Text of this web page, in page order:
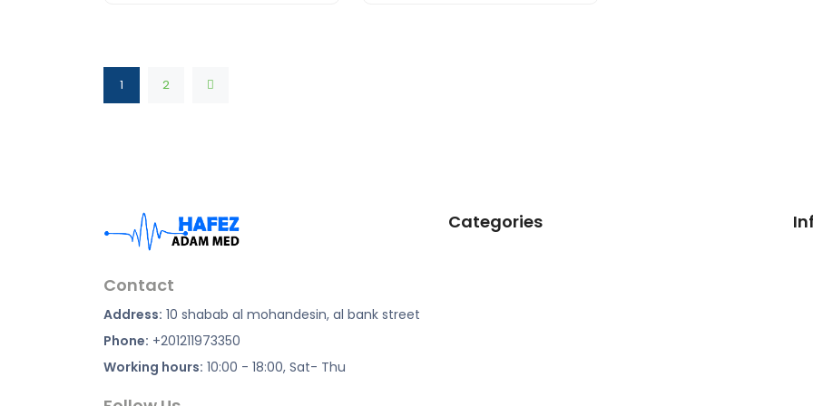
1 2
Contact
Address: 10 shabab al mohandesin, al bank street
Phone: +201211973350
Working hours: 10:00 - 18:00, Sat- Thu
Categories